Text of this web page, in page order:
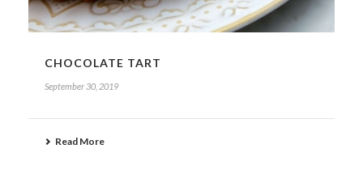
CHOCOLATE TART
September 30, 2019
Read More